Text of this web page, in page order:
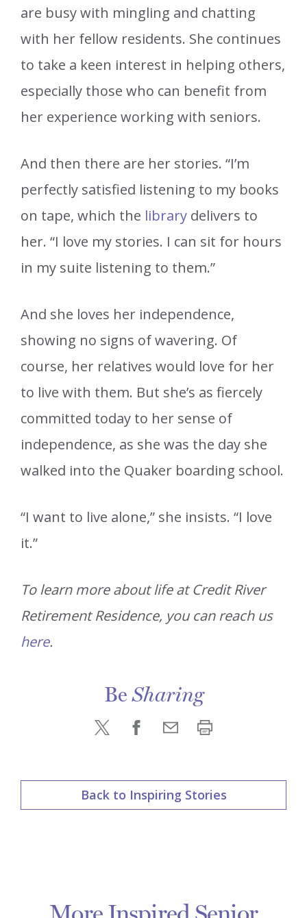
are busy with mingling and chatting
with her fellow residents. She continues
to take a keen interest in helping others,
especially those who can benefit from
her experience working with seniors.
And then there are her stories. “I’m
perfectly satisfied listening to my books
on tape, which the library delivers to
her. “I love my stories. I can sit for hours
in my suite listening to them.”
And she loves her independence,
showing no signs of wavering. Of
course, her relatives would love for her
to live with them. But she’s as fiercely
committed today to her sense of
independence, as she was the day she
walked into the Quaker boarding school.
“I want to live alone,” she insists. “I love
it.”
To learn more about life at Credit River
Retirement Residence, you can reach us
here.
BeSharing
Back to Inspiring Stories